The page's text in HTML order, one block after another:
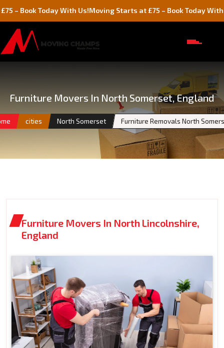
Today With Us!Moving Starts at £75 – Book Today With Us!
Furniture Movers In North Somerset, England
cities North Somerset Furniture Removals North
Furniture Movers In North Lincolnshire,
England